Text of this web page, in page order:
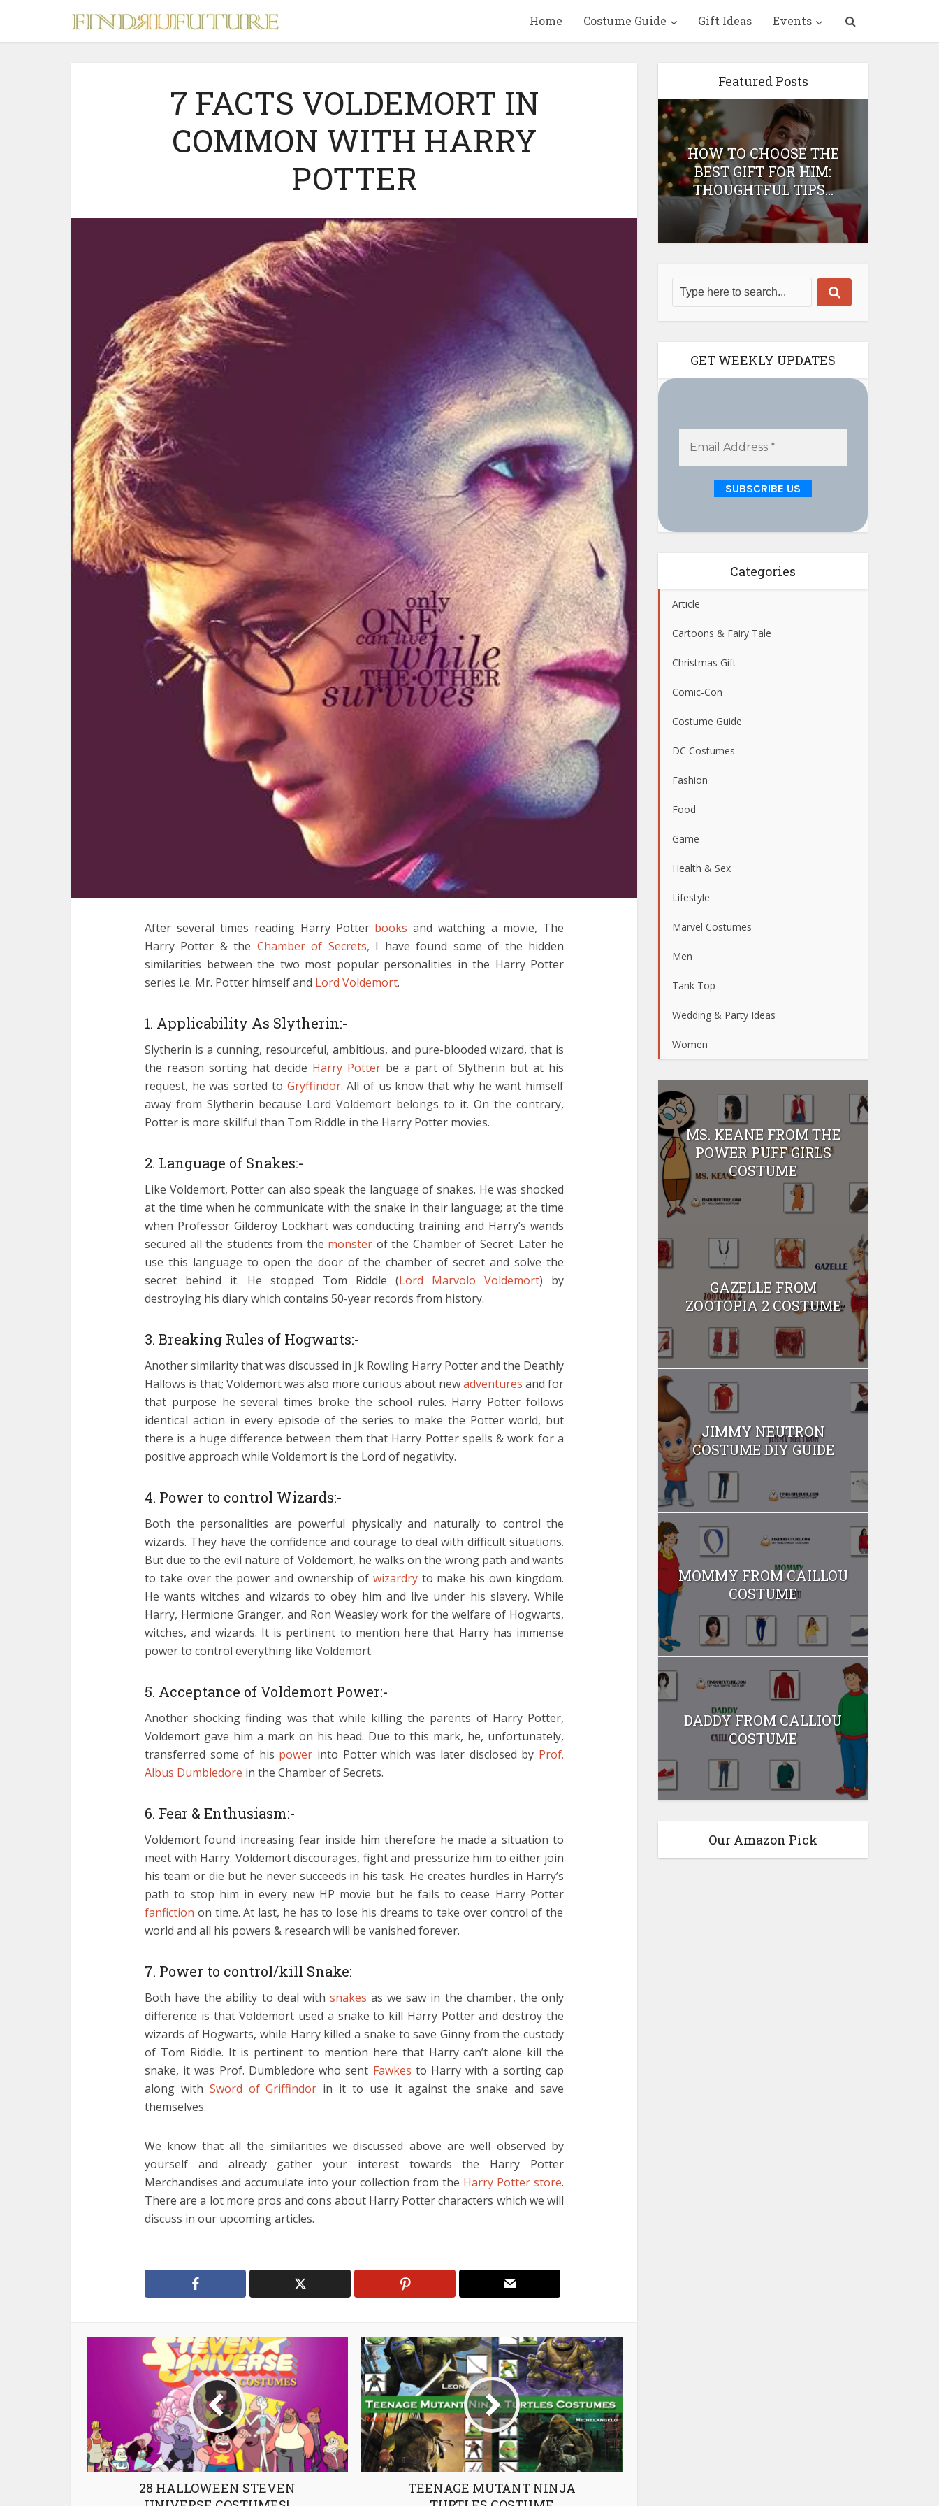
Home Costume Guide Gift Ideas Events
7 FACTS VOLDEMORT IN
COMMON WITH HARRY
POTTER
After several times reading Harry Potter books and watching a movie, The
Harry Potter & the Chamber of Secrets, I have found some of the hidden
similarities between the two most popular personalities in the Harry Potter
series i.e. Mr. Potter himself and Lord Voldemort.
1. Applicability As Slytherin:-
Slytherin is a cunning, resourceful, ambitious, and pure-blooded wizard, that is
the reason sorting hat decide Harry Potter be a part of Slytherin but at his
request, he was sorted to Gryffindor. All of us know that why he want himself
away from Slytherin because Lord Voldemort belongs to it. On the contrary,
Potter is more skillful than Tom Riddle in the Harry Potter movies.
2. Language of Snakes:-
Like Voldemort, Potter can also speak the language of snakes. He was shocked
at the time when he communicate with the snake in their language; at the time
when Professor Gilderoy Lockhart was conducting training and Harry’s wands
secured all the students from the monster of the Chamber of Secret. Later he
use this language to open the door of the chamber of secret and solve the
secret behind it. He stopped Tom Riddle (Lord Marvolo Voldemort) by
destroying his diary which contains 50-year records from history.
3. Breaking Rules of Hogwarts:-
Another similarity that was discussed in Jk Rowling Harry Potter and the Deathly
Hallows is that; Voldemort was also more curious about newadventures and for
that purpose he several times broke the school rules. Harry Potter follows
identical action in every episode of the series to make the Potter world, but
there is a huge difference between them that Harry Potter spells & work for a
positive approach while Voldemort is the Lord of negativity.
4. Power to control Wizards:-
Both the personalities are powerful physically and naturally to control the
wizards. They have the confidence and courage to deal with difficult situations.
But due to the evil nature of Voldemort, he walks on the wrong path and wants
to take over the power and ownership ofwizardryto make his own kingdom.
He wants witches and wizards to obey him and live under his slavery. While
Harry, Hermione Granger, and Ron Weasley work for the welfare of Hogwarts,
witches, and wizards. It is pertinent to mention here that Harry has immense
power to control everything like Voldemort.
5. Acceptance of Voldemort Power:-
Another shocking finding was that while killing the parents of Harry Potter,
Voldemort gave him a mark on his head. Due to this mark, he, unfortunately,
transferred some of his power into Potter which was later disclosed by Prof.
Albus Dumbledore in the Chamber of Secrets.
6. Fear & Enthusiasm:-
Voldemort found increasing fear inside him therefore he made a situation to
meet with Harry. Voldemort discourages, fight and pressurize him to either join
his team or die but he never succeeds in his task. He creates hurdles in Harry’s
path to stop him in every new HP movie but he fails to cease Harry Potter
fanfiction on time. At last, he has to lose his dreams to take over control of the
world and all his powers & research will be vanished forever.
7. Power to control/kill Snake:
Both have the ability to deal with snakes as we saw in the chamber, the only
difference is that Voldemort used a snake to kill Harry Potter and destroy the
wizards of Hogwarts, while Harry killed a snake to save Ginny from the custody
of Tom Riddle. It is pertinent to mention here that Harry can’t alone kill the
snake, it was Prof. Dumbledore who sent Fawkes to Harry with a sorting cap
along with Sword of Griffindor in it to use it against the snake and save
themselves.
We know that all the similarities we discussed above are well observed by
yourself and already gather your interest towards the Harry Potter
Merchandises and accumulate into your collection from the Harry Potter store.
There are a lot more pros and cons about Harry Potter characters which we will
discuss in our upcoming articles.
28 HALLOWEEN STEVEN
TEENAGE MUTANT NINJA
Featured Posts
SQUID GAME
MERCHANDISE & GIFT
IDEAS
10 BEETLEJUICE
HOW TO CHOOSE THE
BEST GIFT FOR HIM:
THOUGHTFUL TIPS...
GET WEEKLY UPDATES
Categories
Article
Cartoons & Fairy Tale
Christmas Gift
Comic-Con
Costume Guide
DC Costumes
Fashion
Food
Game
Health & Sex
Lifestyle
Marvel Costumes
Men
Tank Top
Wedding & Party Ideas
Women
MS. KEANE FROM THE
POWER PUFF GIRLS
COSTUME
GAZELLE FROM
ZOOTOPIA 2 COSTUME
JIMMY NEUTRON
COSTUME DIY GUIDE
MOMMY FROM CAILLOU
COSTUME
DADDY FROM CALLIOU
COSTUME
Our Amazon Pick